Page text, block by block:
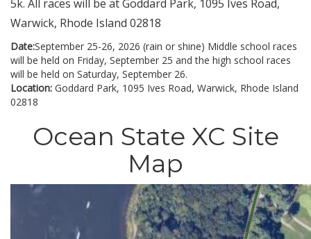
5k. All races will be at Goddard Park, 1095 Ives Road,
Warwick, Rhode Island 02818
Date:September 25-26, 2026 (rain or shine) Middle school races
will be held on Friday, September 25 and the high school races
will be held on Saturday, September 26.
Location: Goddard Park, 1095 Ives Road, Warwick, Rhode Island
02818
Ocean State XC Site
Map